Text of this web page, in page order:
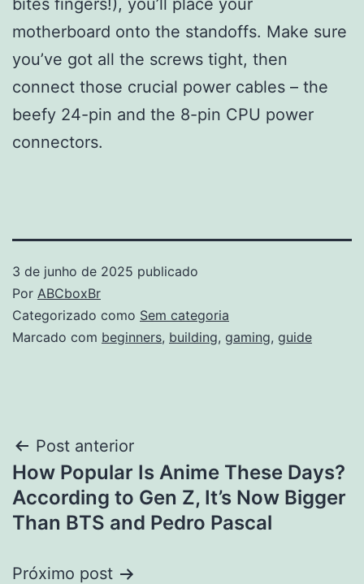
bites fingers!), you’ll place your
motherboard onto the standoffs. Make sure
you’ve got all the screws tight, then
connect those crucial power cables – the
beefy 24-pin and the 8-pin CPU power
connectors.
3 de junho de 2025 publicado
Por ABCboxBr
Categorizado como Sem categoria
Marcado com beginners, building, gaming, guide
Navegação
de
Post
Post anterior
How Popular Is Anime These Days?
According to Gen Z, It’s Now Bigger
Than BTS and Pedro Pascal
Próximo post